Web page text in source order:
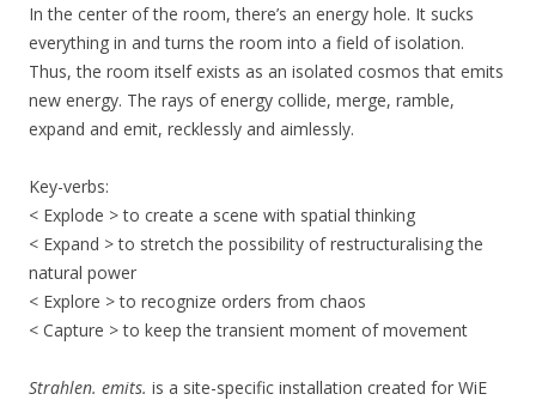
In the center of the room, there’s an energy hole. It sucks
everything in and turns the room into a field of isolation.
Thus, the room itself exists as an isolated cosmos that emits
new energy. The rays of energy collide, merge, ramble,
expand and emit, recklessly and aimlessly.
Key-verbs:
< Explode > to create a scene with spatial thinking
< Expand > to stretch the possibility of restructuralising the
natural power
< Explore > to recognize orders from chaos
< Capture > to keep the transient moment of movement
Strahlen. emits. is a site-specific installation created for WiE